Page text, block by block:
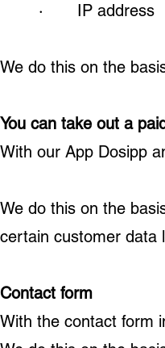
· IP address
We do this on the
You can take out a
With our App Dosipp
We do this on the
certain customer data
Contact form
With the contact form